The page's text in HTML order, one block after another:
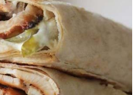
Lebanese
Man'oucheh
14753